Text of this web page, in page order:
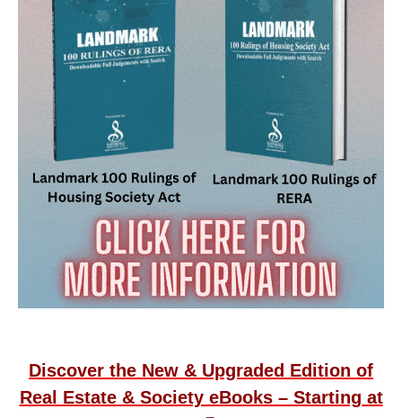
Discover the New & Upgraded Edition of
Real Estate & Society eBooks – Starting at